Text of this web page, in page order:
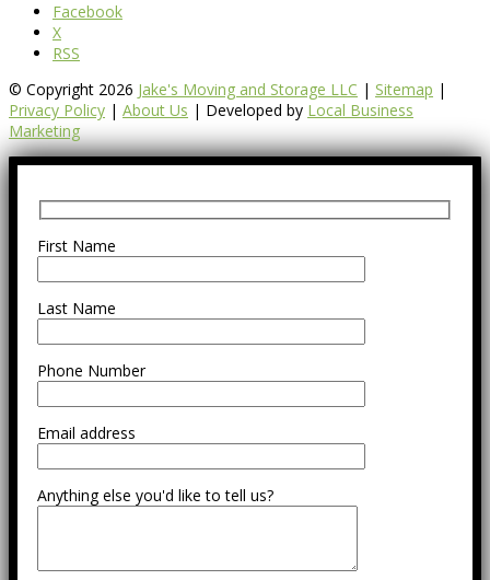
Facebook
X
RSS
© Copyright 2026 Jake's Moving and Storage LLC | Sitemap |
Privacy Policy | About Us | Developed by Local Business
Marketing
First Name
Last Name
Phone Number
Email address
Anything else you'd like to tell us?